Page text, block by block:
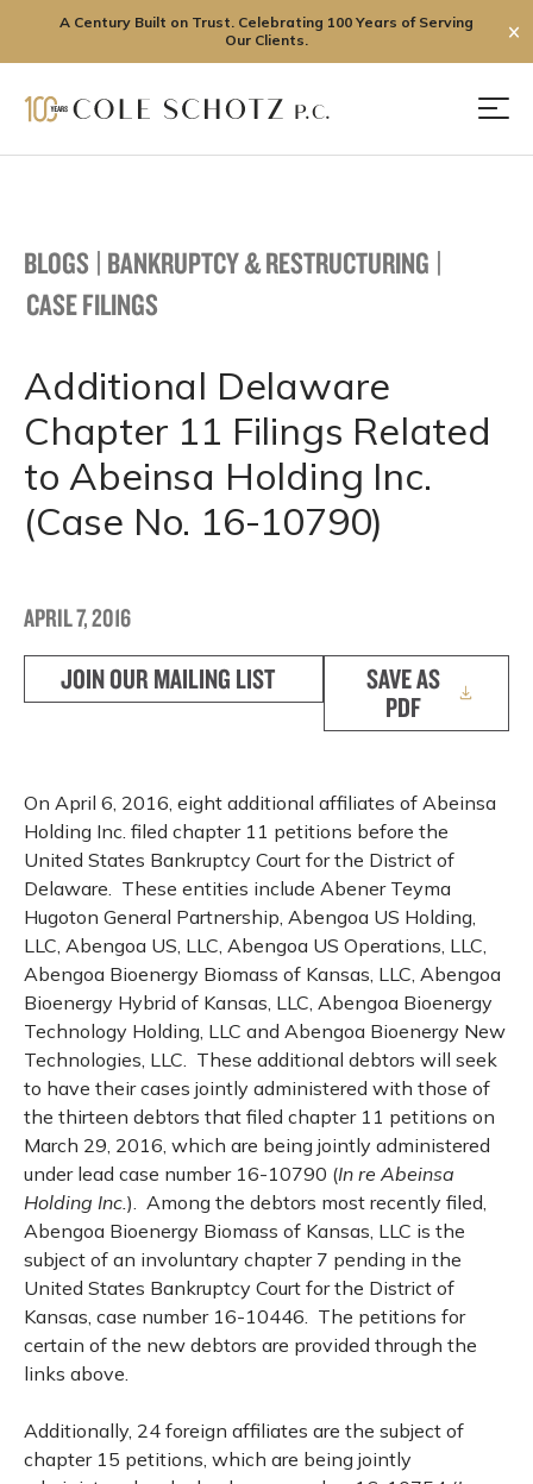
A Century Built on Trust. Celebrating 100 Years of Serving
Our Clients.
✕
BLOGS | BANKRUPTCY & RESTRUCTURING |
CASE FILINGS
Additional Delaware
Chapter 11 Filings Related
to Abeinsa Holding Inc.
(Case No. 16-10790)
APRIL 7, 2016
JOIN OUR MAILING LIST
SAVE AS
PDF
On April 6, 2016, eight additional affiliates of Abeinsa
Holding Inc. filed chapter 11 petitions before the
United States Bankruptcy Court for the District of
Delaware. These entities include Abener Teyma
Hugoton General Partnership, Abengoa US Holding,
LLC, Abengoa US, LLC, Abengoa US Operations, LLC,
Abengoa Bioenergy Biomass of Kansas, LLC, Abengoa
Bioenergy Hybrid of Kansas, LLC, Abengoa Bioenergy
Technology Holding, LLC and Abengoa Bioenergy New
Technologies, LLC. These additional debtors will seek
to have their cases jointly administered with those of
the thirteen debtors that filed chapter 11 petitions on
March 29, 2016, which are being jointly administered
under lead case number 16-10790 (In re Abeinsa
Holding Inc.). Among the debtors most recently filed,
Abengoa Bioenergy Biomass of Kansas, LLC is the
subject of an involuntary chapter 7 pending in the
United States Bankruptcy Court for the District of
Kansas, case number 16-10446. The petitions for
certain of the new debtors are provided through the
links above.
Additionally, 24 foreign affiliates are the subject of
chapter 15 petitions, which are being jointly